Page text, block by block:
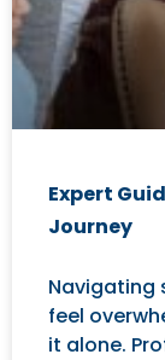
Expert
Journey
Navigating
feel
it alone.